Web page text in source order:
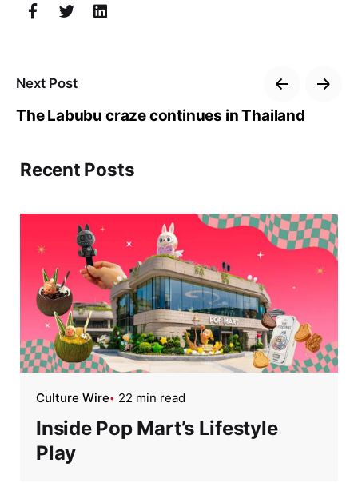
Next Post
The Labubu craze continues in Thailand
Recent Posts
Culture Wire 22 min read
Inside Pop Mart’s Lifestyle
Play